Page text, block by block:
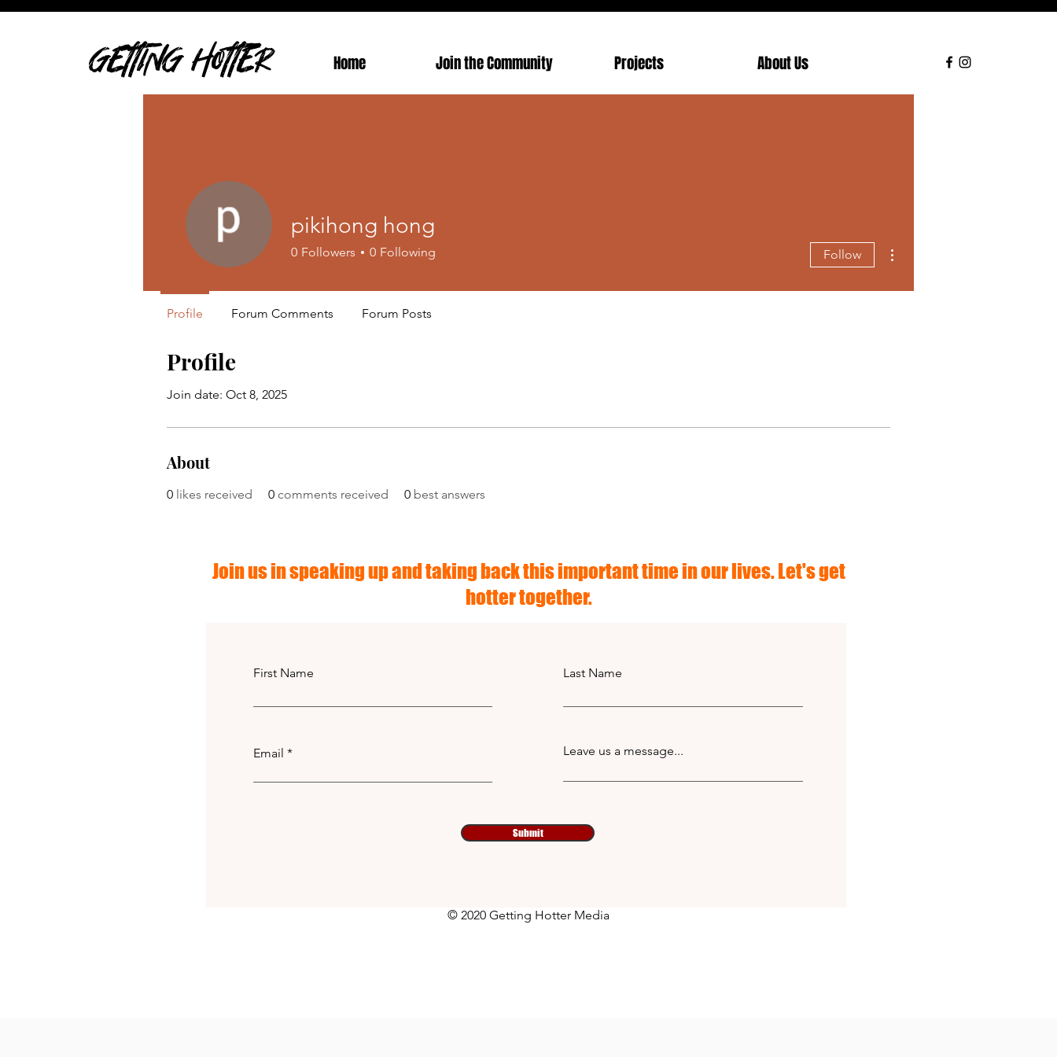
GETTING HOTTER Home Join the Community Projects About Us
Profile
Join date: Oct 8, 2025
About
0 likes received 0 comments received 0 best answers
pikihong hong
0 Followers 0 Following Follow
Profile Forum Comments Forum Posts
Join us in speaking up and taking back this important time in our lives. Let's get
hotter together.
First Name
Email
Last Name
Leave us a message...
Submit
© 2020 Getting Hotter Media